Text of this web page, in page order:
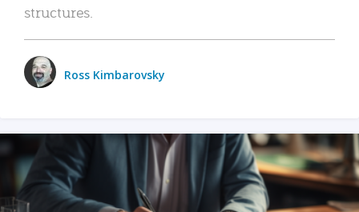
structures.
Ross Kimbarovsky